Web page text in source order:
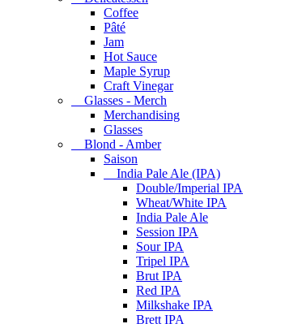
Coffee
Pâté
Jam
Hot Sauce
Maple Syrup
Craft Vinegar
Glasses - Merch
Merchandising
Glasses
Blond - Amber
Saison
India Pale Ale (IPA)
Double/Imperial IPA
Wheat/White IPA
India Pale Ale
Session IPA
Sour IPA
Tripel IPA
Brut IPA
Red IPA
Milkshake IPA
Brett IPA